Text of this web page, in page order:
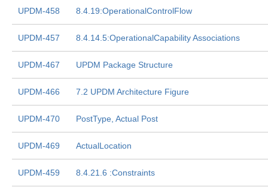
UPDM-458 8.4.19:OperationalControlFlow
UPDM-457 8.4.14.5:OperationalCapability Associations
UPDM-467 UPDM Package Structure
UPDM-466 7.2 UPDM Architecture Figure
UPDM-470 PostType, Actual Post
UPDM-469 ActualLocation
UPDM-459 8.4.21.6 :Constraints